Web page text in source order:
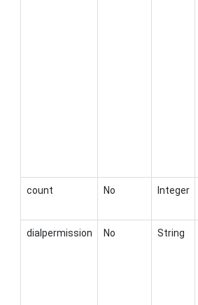
count No Integer
dialpermission No String